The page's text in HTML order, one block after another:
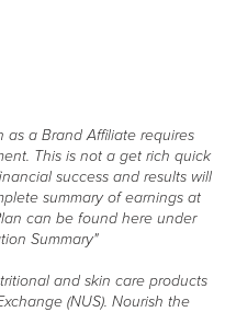
as a Brand Affiliate requires
This is not a get rich quick
success and results will
summary of earnings at
can be found here under
Summary"
and skin care products
(NUS). Nourish the